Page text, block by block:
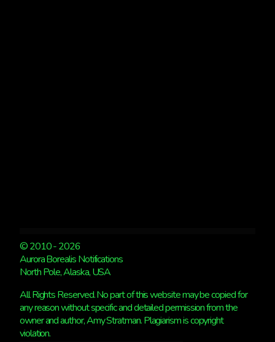
© 2010 - 2026
Aurora Borealis Notifications
North Pole, Alaska, USA
All Rights Reserved. No part of this website may be copied for
any reason without specific and detailed permission from the
owner and author, Amy Stratman. Plagiarism is copyright
violation.